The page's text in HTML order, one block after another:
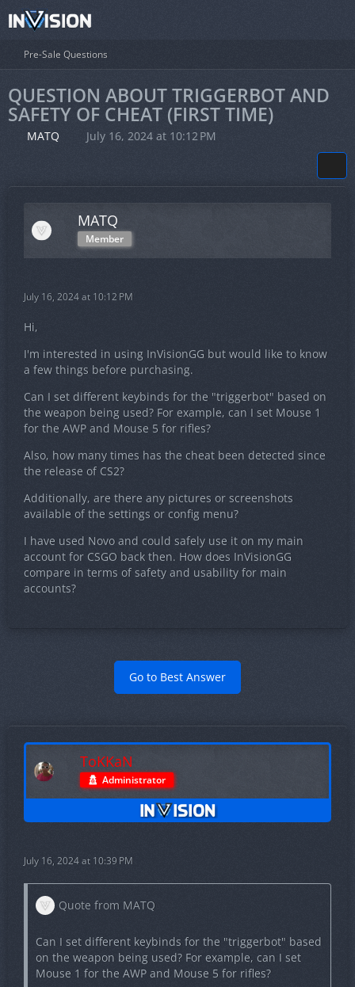
Pre-Sale Questions
QUESTION ABOUT TRIGGERBOT AND
SAFETY OF CHEAT (FIRST TIME)
MATQ July 16, 2024 at 10:12 PM
MATQ
Member
July 16, 2024 at 10:12 PM
Hi,
I'm interested in using InVisionGG but would like to know
a few things before purchasing.
Can I set different keybinds for the "triggerbot" based on
the weapon being used? For example, can I set Mouse 1
for the AWP and Mouse 5 for rifles?
Also, how many times has the cheat been detected since
the release of CS2?
Additionally, are there any pictures or screenshots
available of the settings or config menu?
I have used Novo and could safely use it on my main
account for CSGO back then. How does InVisionGG
compare in terms of safety and usability for main
accounts?
Go to Best Answer
ToKKaN
Administrator
July 16, 2024 at 10:39 PM
Quote from MATQ
Can I set different keybinds for the "triggerbot" based
on the weapon being used? For example, can I set
Mouse 1 for the AWP and Mouse 5 for rifles?